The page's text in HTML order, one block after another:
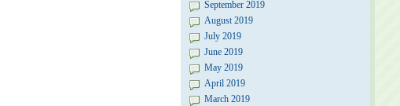
September 2019
August 2019
July 2019
June 2019
May 2019
April 2019
March 2019